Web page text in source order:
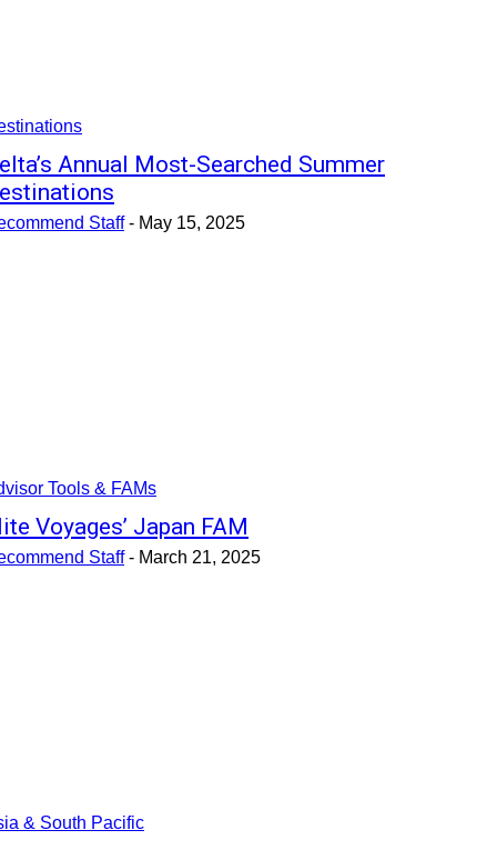
Annual Most-Searched Summer
Staff - May 15, 2025
Tools & FAMs
Voyages’ Japan FAM
Staff - March 21, 2025
& South Pacific